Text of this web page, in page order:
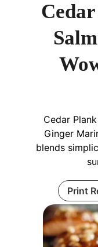
Cedar
Ginger
blends
Print